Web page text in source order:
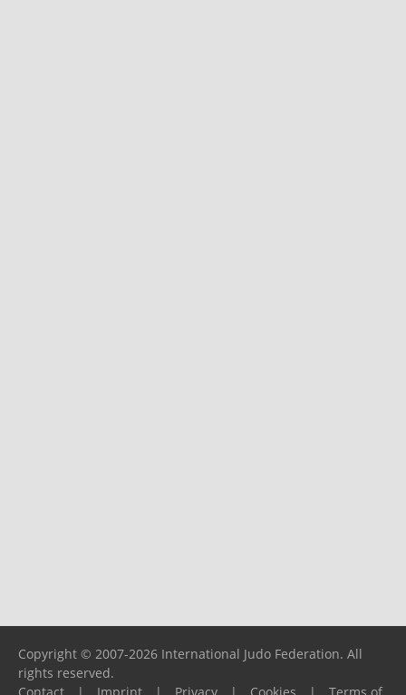
Copyright © 2007-2026 International Judo Federation. All
rights reserved.